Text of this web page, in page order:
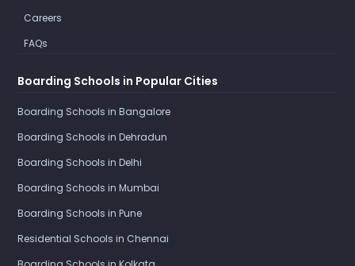
Careers
FAQs
Boarding Schools in Popular Cities
Boarding Schools in Bangalore
Boarding Schools in Dehradun
Boarding Schools in Delhi
Boarding Schools in Mumbai
Boarding Schools in Pune
Residential Schools in Chennai